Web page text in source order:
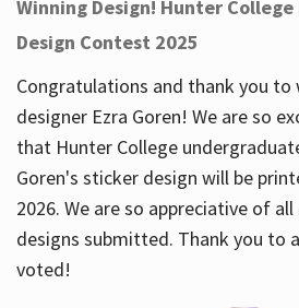
Winning Design! Hunter
Design Contest 2025
Congratulations and thank you to
designer Ezra Goren! We are so
that Hunter College
Goren's sticker design will be
2026. We are so appreciative of
designs submitted. Thank you to
voted!